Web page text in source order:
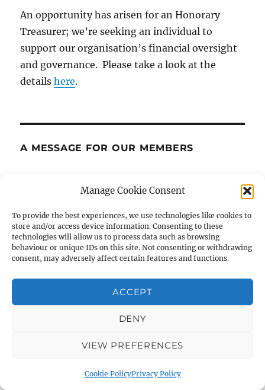
Manage Cookie Consent
To provide the best experiences, we use technologies like cookies to
store and/or access device information. Consenting to these
technologies will allow us to process data such as browsing
behaviour or unique IDs on this site. Not consenting or withdrawing
consent, may adversely affect certain features and functions.
ACCEPT
DENY
VIEW PREFERENCES
Cookie PolicyPrivacy Policy
An opportunity has arisen for an Honorary
Treasurer; we’re seeking an individual to
support our organisation’s financial oversight
and governance. Please take a look at the
detailshere.
A MESSAGE FOR OUR MEMBERS
Manchester synagogue has deeply affected
many of us, both within the Jewish community
and beyond, and within the UK and beyond.
Our thoughts are with everyone, particularly
any of our members, affected. Synagogues, like
all places of worship, hold deep meaning—they
stand together and to support one another.
We sincerely hope for healing, calm, and the